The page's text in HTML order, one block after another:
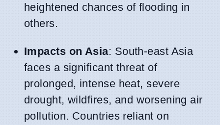
heightened chances of flooding in
others.
Impacts on Asia: South-east Asia
faces a significant threat of
prolonged, intense heat, severe
drought, wildfires, and worsening air
pollution. Countries reliant on